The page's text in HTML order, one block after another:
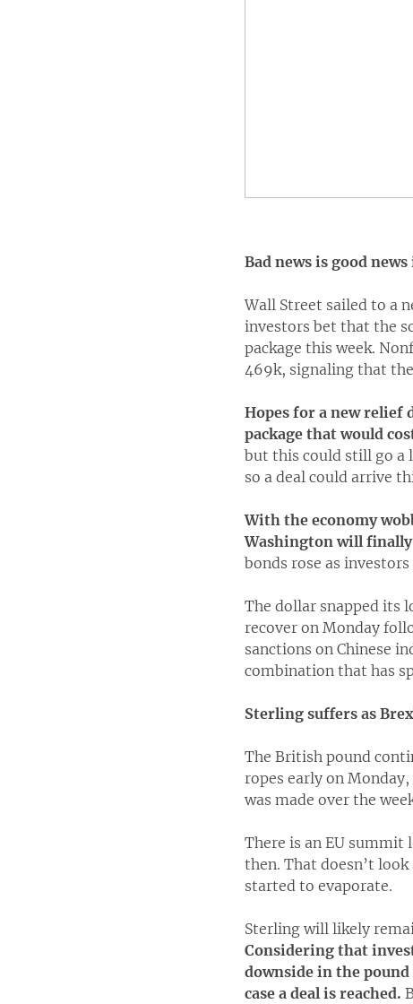
Bad news is good
Wall Street sailed to a
investors bet that the
package this week.
469k, signaling that
Hopes for a new relief
package that would
but this could still go a
so a deal could arrive
With the economy
Washington will
bonds rose as
The dollar snapped its
recover on Monday
sanctions on Chinese
combination that has
Sterling suffers as
The British pound
ropes early on
was made over the
There is an EU summit
then. That doesn’t
started to evaporate.
Sterling will likely
Considering that
downside in the
case a deal is reached.